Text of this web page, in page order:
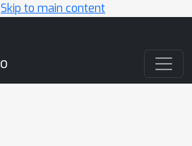
Skip to main content